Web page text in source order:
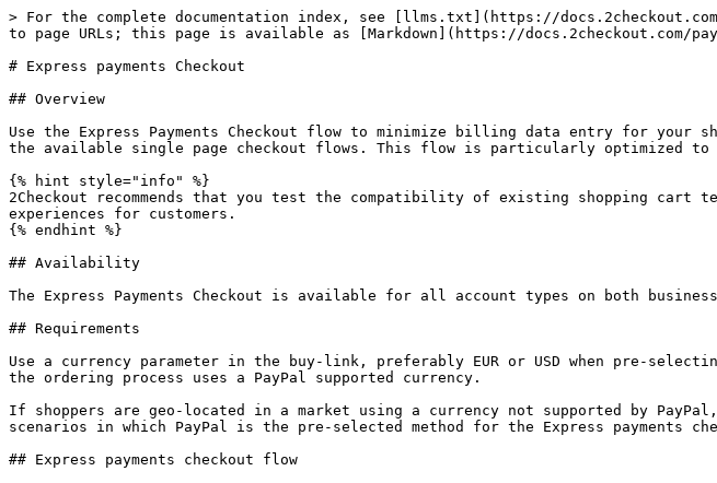
> For the complete documentation index, see [llms.txt](https://
to page URLs; this page is available as [Markdown](https://docs.2checkout.com/
# Express payments Checkout
## Overview
Use the Express Payments Checkout flow to minimize billing data entry for your
the available single page checkout flows. This flow is particularly optimized to
{% hint style="info" %}
2Checkout recommends that you test the compatibility of existing shopping cart
experiences for customers.
{% endhint %}
## Availability
The Express Payments Checkout is available for all account types on both business
## Requirements
Use a currency parameter in the buy-link, preferably EUR or USD when pre-
the ordering process uses a PayPal supported currency.
If shoppers are geo-located in a market using a currency not supported by
scenarios in which PayPal is the pre-selected method for the Express payments
## Express payments checkout flow